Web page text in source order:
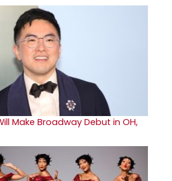
Make Broadway Debut in OH,